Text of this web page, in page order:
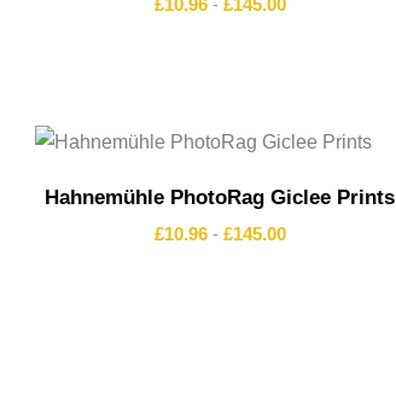
£10.96- £145.00
Hahnemühle PhotoRag Giclee Prints
£10.96- £145.00